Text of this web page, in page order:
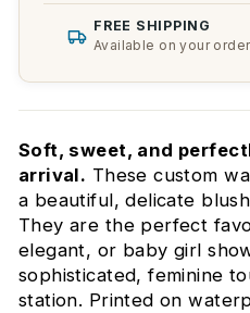
FREE SHIPPING
Available on your order
Soft, sweet, and
arrival. These custom
a beautiful, delicate
They are the perfect
elegant, or baby girl
sophisticated, feminine
station. Printed on